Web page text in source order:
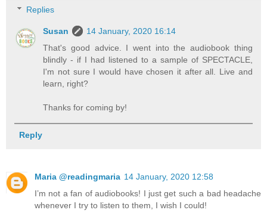
Replies
Susan
14 January, 2020 16:14
That's good advice. I went into the audiobook thing
blindly - if I had listened to a sample of SPECTACLE,
I'm not sure I would have chosen it after all. Live and
learn, right?
Thanks for coming by!
Reply
Maria @readingmaria 14 January, 2020 12:58
I’m not a fan of audiobooks! I just get such a bad headache
whenever I try to listen to them, I wish I could!